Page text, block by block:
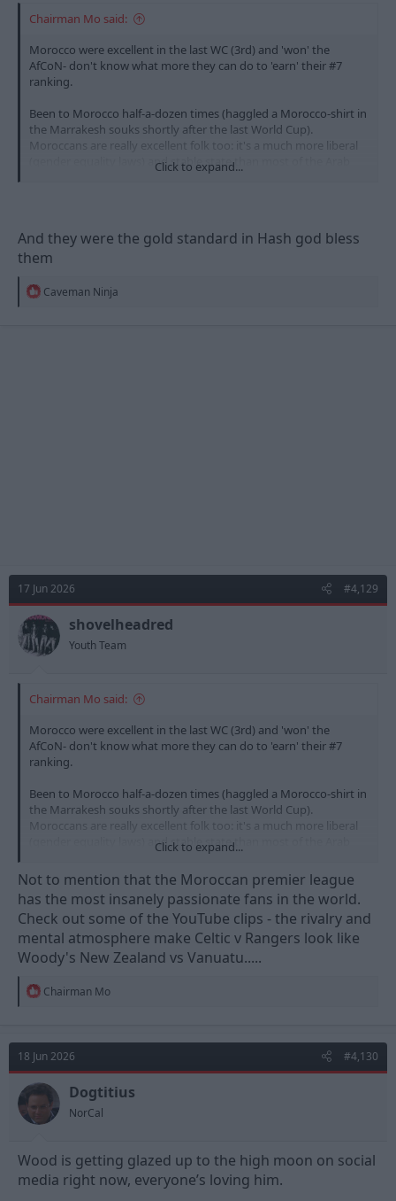
Chairman Mo said:
Morocco were excellent in the last WC (3rd) and 'won' the
AfCoN- don't know what more they can do to 'earn' their #7
ranking.
Been to Morocco half-a-dozen times (haggled a Morocco-shirt in
the Marrakesh souks shortly after the last World Cup).
Moroccans are really excellent folk too: it's a much more liberal
(gender equality laws) and stable state than most of the Arab
nations. They'll be my second team this WC.
Click to expand...
And they were the gold standard in Hash god bless
them
R
Caveman Ninja
17 Jun 2026 #4,129
shovelheadred
Youth Team
Chairman Mo said:
Morocco were excellent in the last WC (3rd) and 'won' the
AfCoN- don't know what more they can do to 'earn' their #7
ranking.
Been to Morocco half-a-dozen times (haggled a Morocco-shirt in
the Marrakesh souks shortly after the last World Cup).
Moroccans are really excellent folk too: it's a much more liberal
(gender equality laws) and stable state than most of the Arab
nations. They'll be my second team this WC.
Click to expand...
Not to mention that the Moroccan premier league
has the most insanely passionate fans in the world.
Check out some of the YouTube clips - the rivalry and
mental atmosphere make Celtic v Rangers look like
Woody's New Zealand vs Vanuatu.....
R
t
i
o
n
Chairman Mo
18 Jun 2026 #4,130
Dogtitius
NorCal
Wood is getting glazed up to the high moon on social
media right now, everyone’s loving him.